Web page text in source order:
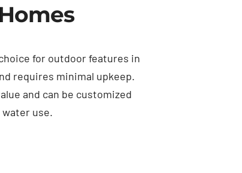
for outdoor features in
requires minimal upkeep.
and can be customized
use.